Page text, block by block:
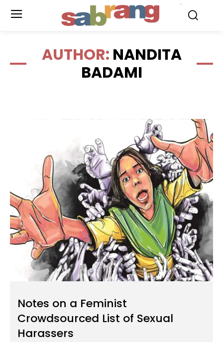
AUTHOR: NANDITA
BADAMI
Notes on a Feminist
Crowdsourced List of Sexual
Harassers